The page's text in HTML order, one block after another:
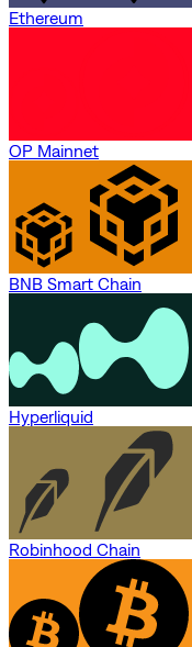
Ethereum
OP Mainnet
BNB Smart Chain
Hyperliquid
Robinhood Chain